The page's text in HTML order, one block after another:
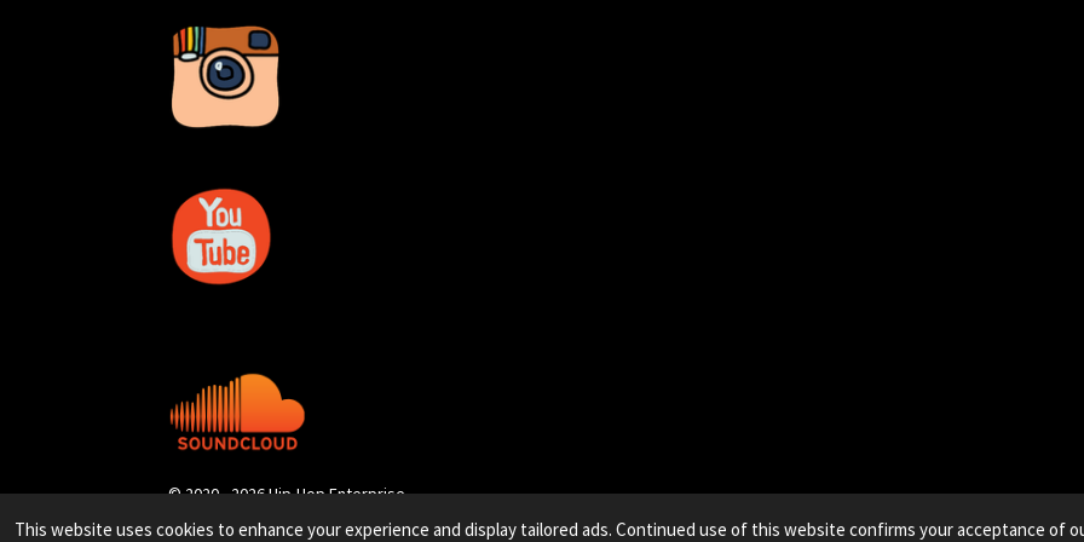
This website uses cookies to enhance your experience and display tailored ads. Continued use of this website confirms your acceptance of
© 2020 - 2026 Hip-Hop Enterprise